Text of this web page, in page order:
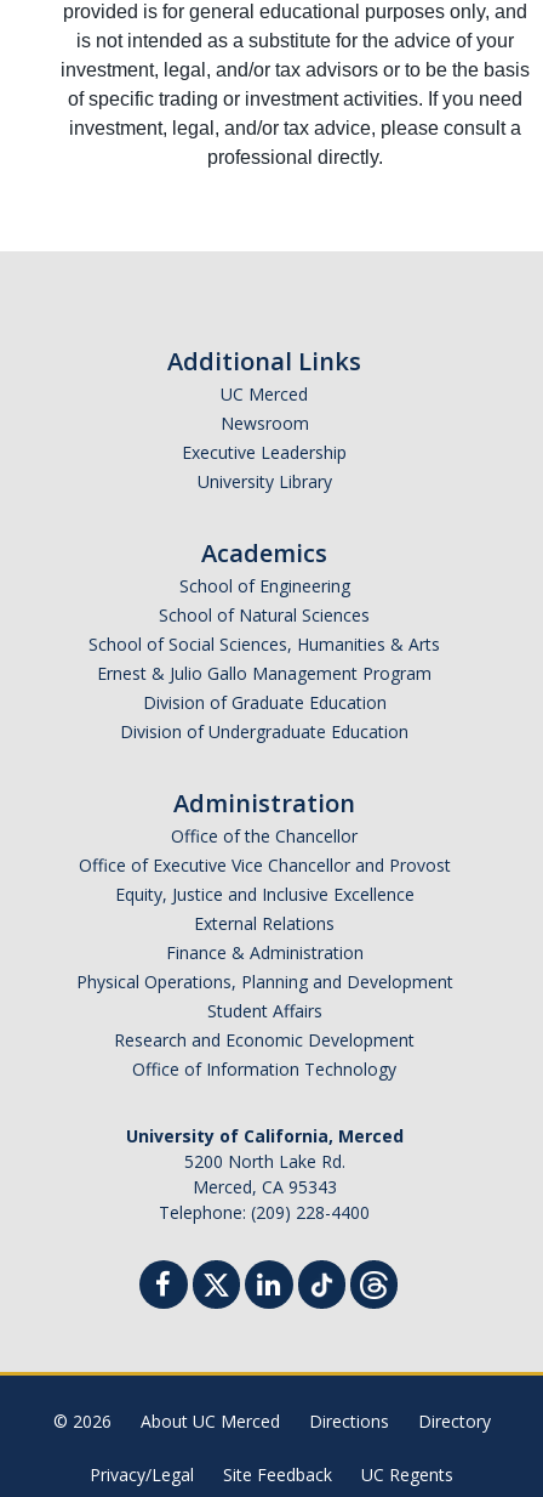
provided is for general educational purposes only, and
is not intended as a substitute for the advice of your
investment, legal, and/or tax advisors or to be the basis
of specific trading or investment activities. If you need
investment, legal, and/or tax advice, please consult a
professional directly.
Additional Links
UC Merced
Newsroom
Executive Leadership
University Library
Academics
School of Engineering
School of Natural Sciences
School of Social Sciences, Humanities & Arts
Ernest & Julio Gallo Management Program
Division of Graduate Education
Division of Undergraduate Education
Administration
Office of the Chancellor
Office of Executive Vice Chancellor and Provost
Equity, Justice and Inclusive Excellence
External Relations
Finance & Administration
Physical Operations, Planning and Development
Student Affairs
Research and Economic Development
Office of Information Technology
University of California, Merced
5200 North Lake Rd.
Merced, CA 95343
Telephone: (209) 228-4400
© 2026 About UC Merced Directions Directory
Privacy/Legal Site Feedback UC Regents